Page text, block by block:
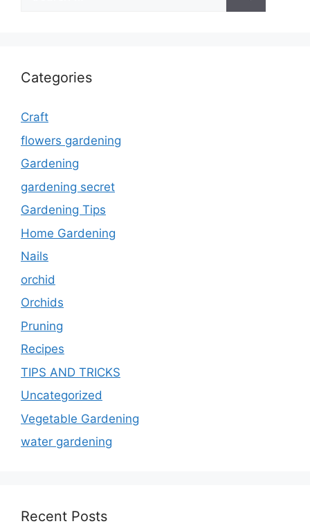
for:
Categories
Craft
flowers gardening
Gardening
gardening secret
Gardening Tips
Home Gardening
Nails
orchid
Orchids
Pruning
Recipes
TIPS AND TRICKS
Uncategorized
Vegetable Gardening
water gardening
Recent Posts